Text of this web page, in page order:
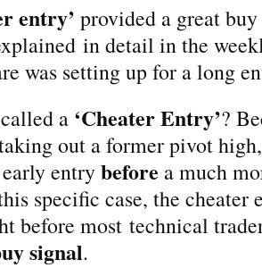
entry’ provided a great
in detail in the
was setting up for a long
a ‘Cheater Entry’?
out a former pivot
entrybefore a much
specific case, the
before most technical
signal.